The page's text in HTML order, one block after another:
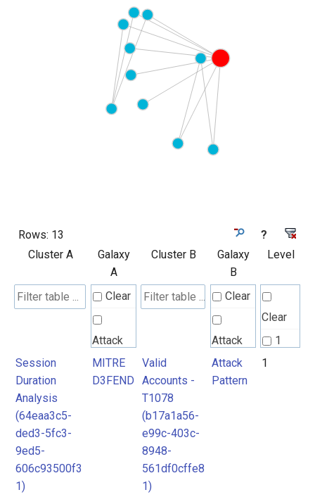
Rows: 13
?
Cluster A
Galaxy
A
Cluster B
Galaxy
B
Level
Clear
Attack
Pattern
Clear
Attack
Pattern
Clear
1
Session
Duration
Analysis
(64eaa3c5-
ded3-5fc3-
9ed5-
606c93500f3
1)
MITRE
D3FEND
Valid
Accounts -
T1078
(b17a1a56-
e99c-403c-
8948-
561df0cffe8
1)
Attack
Pattern
1